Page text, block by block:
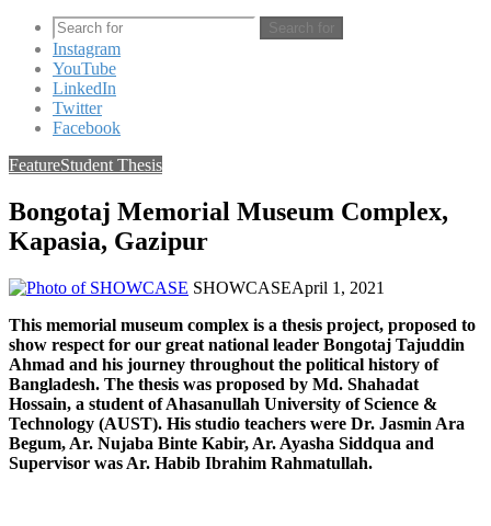
Search for
Instagram
YouTube
LinkedIn
Twitter
Facebook
FeatureStudent Thesis
Bongotaj Memorial Museum Complex,
Kapasia, Gazipur
SHOWCASEApril 1, 2021
This memorial museum complex is a thesis project, proposed to
show respect for our great national leader Bongotaj Tajuddin
Ahmad and his journey throughout the political history of
Bangladesh. The thesis was proposed by Md. Shahadat
Hossain, a student of Ahasanullah University of Science &
Technology (AUST). His studio teachers were Dr. Jasmin Ara
Begum, Ar. Nujaba Binte Kabir, Ar. Ayasha Siddqua and
Supervisor was Ar. Habib Ibrahim Rahmatullah.